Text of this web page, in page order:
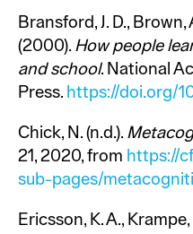
Bransford, J. D., Brown,
(2000). How people
and school. National
Press. https://doi.org/
Chick, N. (n.d.).
21, 2020, from https://
sub-pages/
Ericsson, K. A.,